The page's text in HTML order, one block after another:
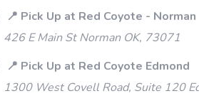
📍 Pick Up at Red Coyote - Norman
426 E Main St Norman OK, 73071
📍 Pick Up at Red Coyote Edmond
1300 West Covell Road, Suite 120